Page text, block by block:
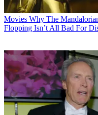
Movies Why The
Flopping Isn’t All Bad For